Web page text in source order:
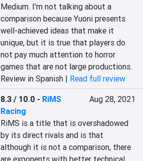
Medium.‎‎ I'm not talking about a
comparison because Yuoni presents
well-achieved ideas that make it
unique, but it is true that players do
not pay much attention to horror
games that are not large productions.‎
Review in Spanish | Read full review
8.3 / 10.0 - RiMS
Racing
Aug 28, 2021
‎RiMS is a title that is overshadowed
by its direct rivals and is that
although it is not a comparison, there
are exponents with better technical